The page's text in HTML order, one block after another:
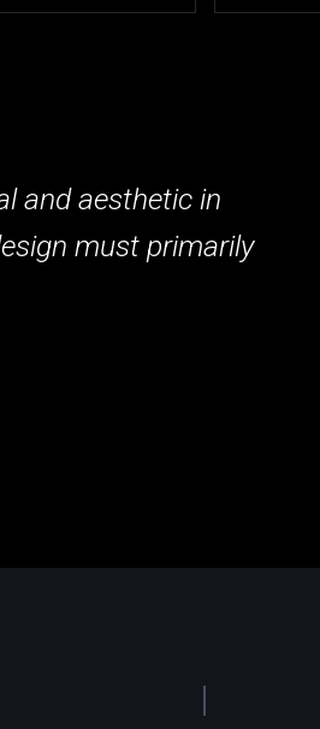
and aesthetic in
must primarily